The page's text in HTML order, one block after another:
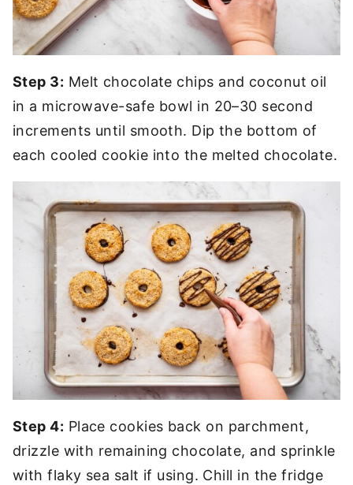
Step 3: Melt chocolate chips and coconut oil
in a microwave-safe bowl in 20–30 second
increments until smooth. Dip the bottom of
each cooled cookie into the melted chocolate.
Step 4: Place cookies back on parchment,
drizzle with remaining chocolate, and sprinkle
with flaky sea salt if using. Chill in the fridge